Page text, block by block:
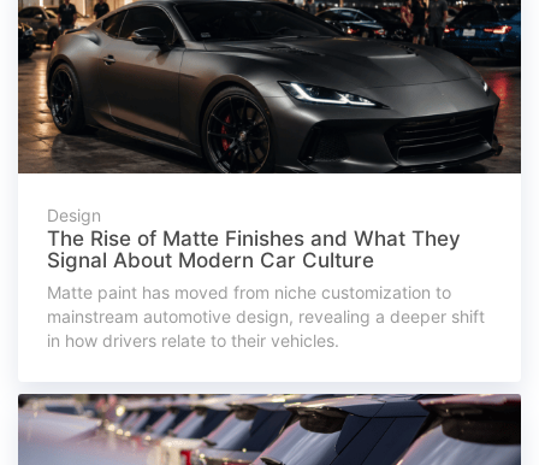
Design
The Rise of Matte Finishes and What They
Signal About Modern Car Culture
Matte paint has moved from niche customization to
mainstream automotive design, revealing a deeper shift
in how drivers relate to their vehicles.